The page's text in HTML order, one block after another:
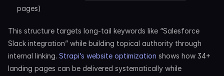
pages)
This structure targets long-tail keywords like “Salesforce
Slack integration” while building topical authority through
internal linking. Strapi’s website optimization shows how 34+
landing pages can be delivered systematically while